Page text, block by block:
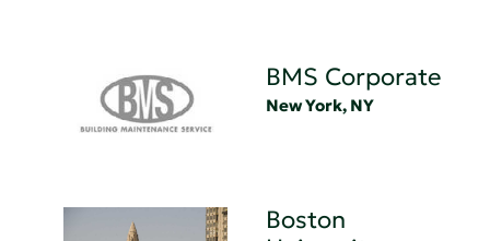
BMS Corporate
New York, NY
Boston